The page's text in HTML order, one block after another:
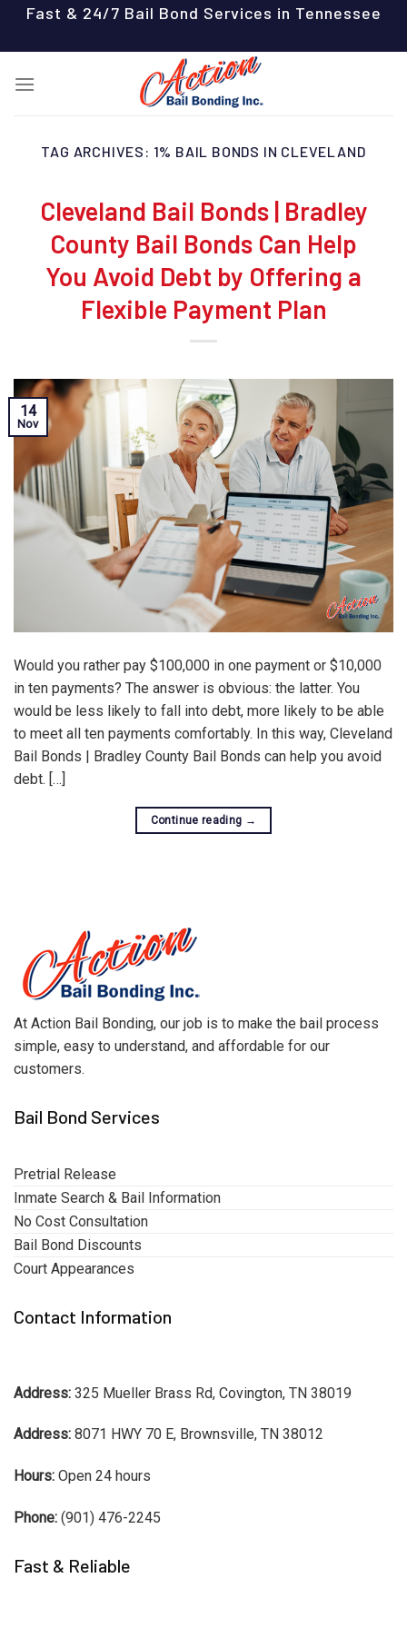
content
Fast & 24/7 Bail Bond Services in Tennessee
TAG ARCHIVES: 1% BAIL BONDS IN CLEVELAND
Cleveland Bail Bonds | Bradley
County Bail Bonds Can Help
You Avoid Debt by Offering a
Flexible Payment Plan
14
Nov
Would you rather pay $100,000 in one payment or $10,000
in ten payments? The answer is obvious: the latter. You
would be less likely to fall into debt, more likely to be able
to meet all ten payments comfortably. In this way, Cleveland
Bail Bonds | Bradley County Bail Bonds can help you avoid
debt. […]
Continue reading →
At Action Bail Bonding, our job is to make the bail process
simple, easy to understand, and affordable for our
customers.
Bail Bond Services
Pretrial Release
Inmate Search & Bail Information
No Cost Consultation
Bail Bond Discounts
Court Appearances
Contact Information
Address: 325 Mueller Brass Rd, Covington, TN 38019
Address: 8071 HWY 70 E, Brownsville, TN 38012
Hours: Open 24 hours
Phone: (901) 476-2245
Fast & Reliable